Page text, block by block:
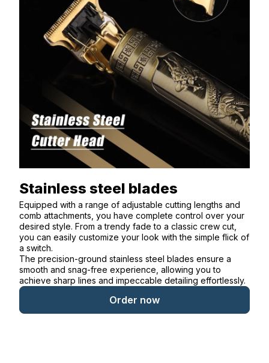
Stainless steel blades
Equipped with a range of adjustable cutting lengths and
comb attachments, you have complete control over your
desired style. From a trendy fade to a classic crew cut,
you can easily customize your look with the simple flick of
a switch.
The precision-ground stainless steel blades ensure a
smooth and snag-free experience, allowing you to
achieve sharp lines and impeccable detailing effortlessly.
Order now